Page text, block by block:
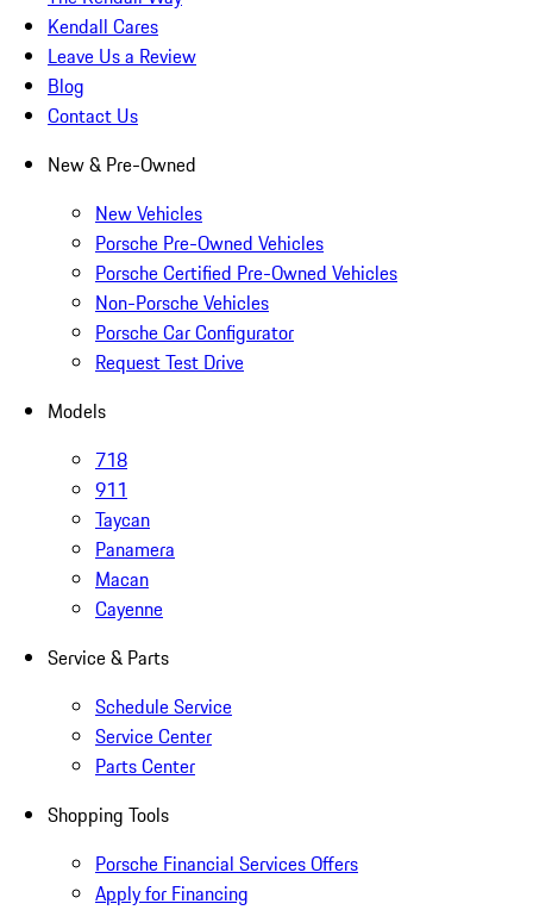
Kendall Cares
Leave Us a Review
Blog
Contact Us
New & Pre-Owned
New Vehicles
Porsche Pre-Owned Vehicles
Porsche Certified Pre-Owned Vehicles
Non-Porsche Vehicles
Porsche Car Configurator
Request Test Drive
Models
718
911
Taycan
Panamera
Macan
Cayenne
Service & Parts
Schedule Service
Service Center
Parts Center
Shopping Tools
Porsche Financial Services Offers
Apply for Financing